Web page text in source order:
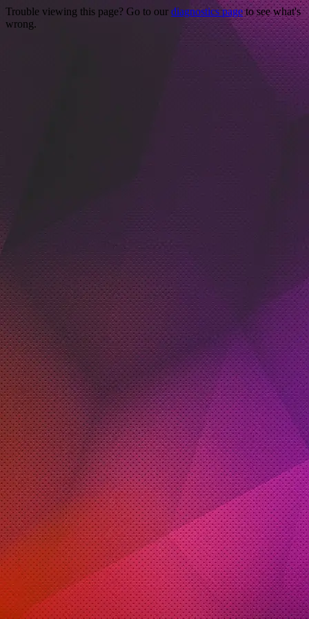
Trouble viewing this page? Go to our diagnostics pageto see what's
wrong.